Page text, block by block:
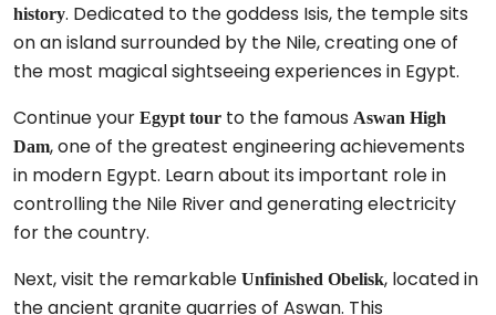
history. Dedicated to the goddess Isis, the temple sits
on an island surrounded by the Nile, creating one of
the most magical sightseeing experiences in Egypt.
Continue your Egypt tour to the famous Aswan High
Dam, one of the greatest engineering achievements
in modern Egypt. Learn about its important role in
controlling the Nile River and generating electricity
for the country.
Next, visit the remarkable Unfinished Obelisk, located in
the ancient granite quarries of Aswan. This